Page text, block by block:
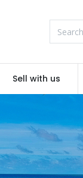
Sell with us